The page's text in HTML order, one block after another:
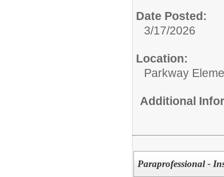
Date Posted:
3/17/2026
Location:
Parkway
Additional
Paraprofessional -